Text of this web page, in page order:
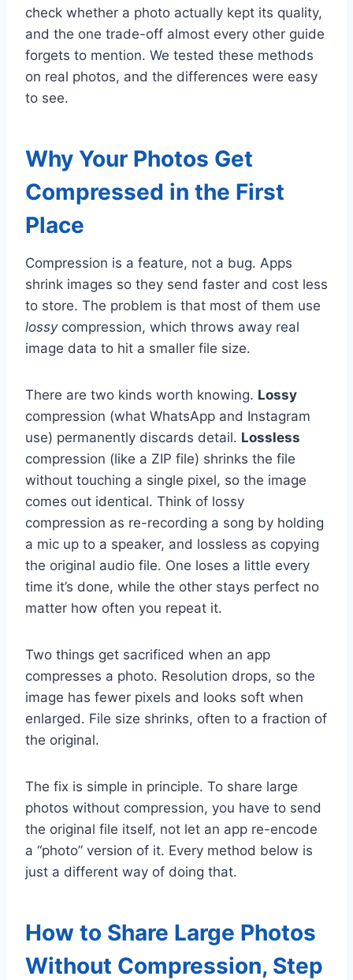
check whether a photo actually kept its quality,
and the one trade-off almost every other guide
forgets to mention. We tested these methods
on real photos, and the differences were easy
to see.
Why Your Photos Get
Compressed in the First
Place
Compression is a feature, not a bug. Apps
shrink images so they send faster and cost less
to store. The problem is that most of them use
lossycompression, which throws away real
image data to hit a smaller file size.
There are two kinds worth knowing. Lossy
compression (what WhatsApp and Instagram
use) permanently discards detail. Lossless
compression (like a ZIP file) shrinks the file
without touching a single pixel, so the image
comes out identical. Think of lossy
compression as re-recording a song by holding
a mic up to a speaker, and lossless as copying
the original audio file. One loses a little every
time it’s done, while the other stays perfect no
matter how often you repeat it.
Two things get sacrificed when an app
compresses a photo. Resolution drops, so the
image has fewer pixels and looks soft when
enlarged. File size shrinks, often to a fraction of
the original.
The fix is simple in principle. To share large
photos without compression, you have to send
the original file itself, not let an app re-encode
a “photo” version of it. Every method below is
just a different way of doing that.
How to Share Large Photos
Without Compression, Step